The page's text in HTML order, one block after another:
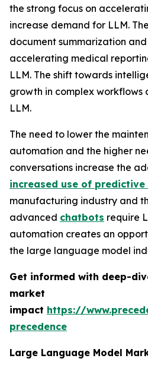
the strong focus on
increase demand for LLM.
document summarization
accelerating medical
LLM. The shift towards
growth in complex workflows
LLM.
The need to lower the
automation and the higher
conversations increase the
increased use of predictive
manufacturing industry and
advanced chatbots require
automation creates an
the large language model
Get informed with deep-
market
impact https://
precedence
Large Language Model